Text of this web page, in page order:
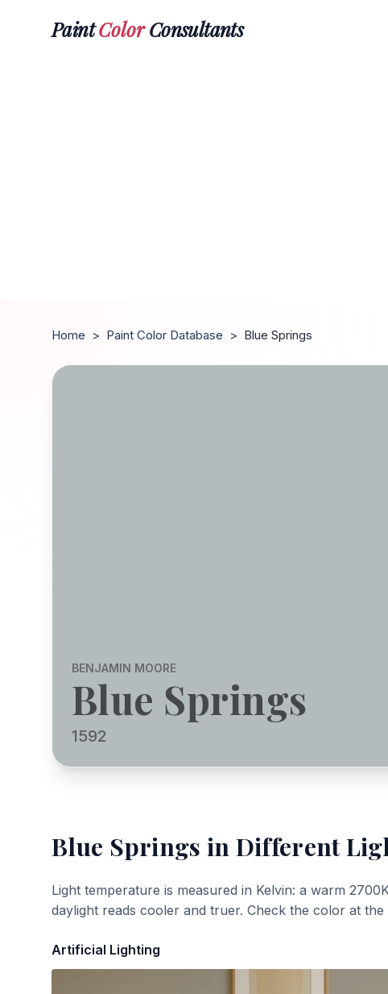
PaintColorConsultants
Home > Paint Color Database > Blue Springs
BENJAMIN MOORE
Blue Springs
1592
Blue Springs in Different
Light temperature is measured in Kelvin: a warm
daylight reads cooler and truer. Check the color at
Artificial Lighting